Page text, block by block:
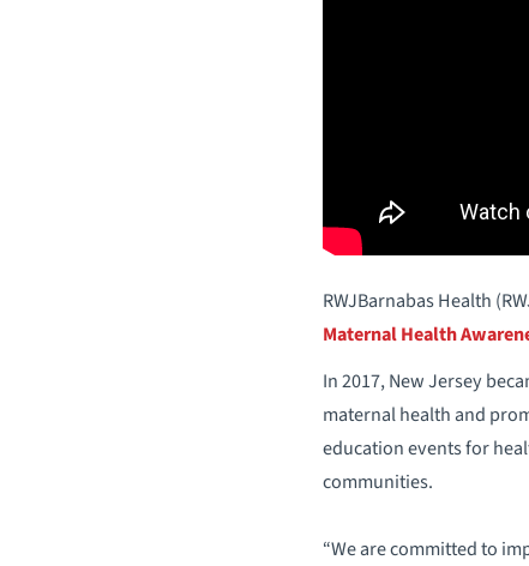
RWJBarnabas Health
Maternal Health
In 2017, New Jersey
maternal health and
education events for
communities.
“We are committed to